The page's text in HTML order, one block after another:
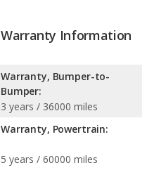
Warranty Information
Warranty, Bumper-to-
Bumper:
3 years / 36000 miles
Warranty, Powertrain:
5 years / 60000 miles